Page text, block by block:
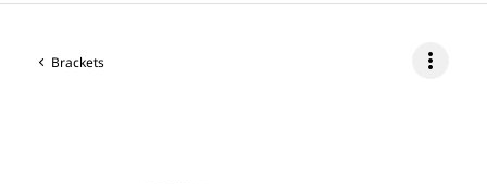
Brackets more_vert